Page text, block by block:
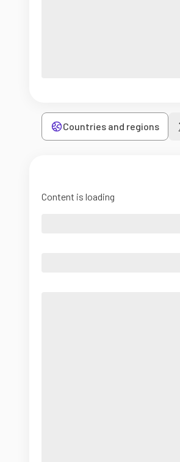
Countries and regions
Content is loading